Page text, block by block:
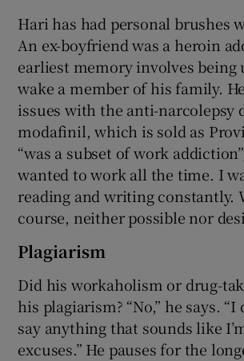
Hari has had personal brushes
An ex-boyfriend was a heroin
earliest memory involves being
wake a member of his family.
issues with the anti-narcolepsy
modafinil, which is sold as
“was a subset of work
wanted to work all the time. I
reading and writing constantly.
course, neither possible nor
Plagiarism
Did his workaholism or drug-
his plagiarism? “No,” he says. “I
say anything that sounds like
excuses.” He pauses for the